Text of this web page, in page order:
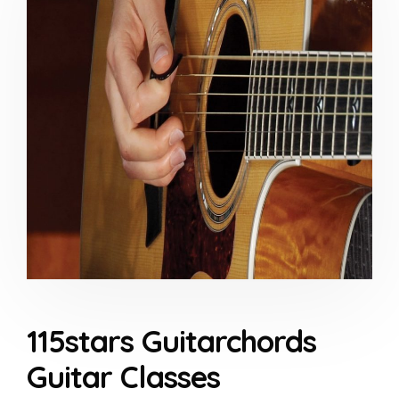
115stars Guitarchords
Guitar Classes